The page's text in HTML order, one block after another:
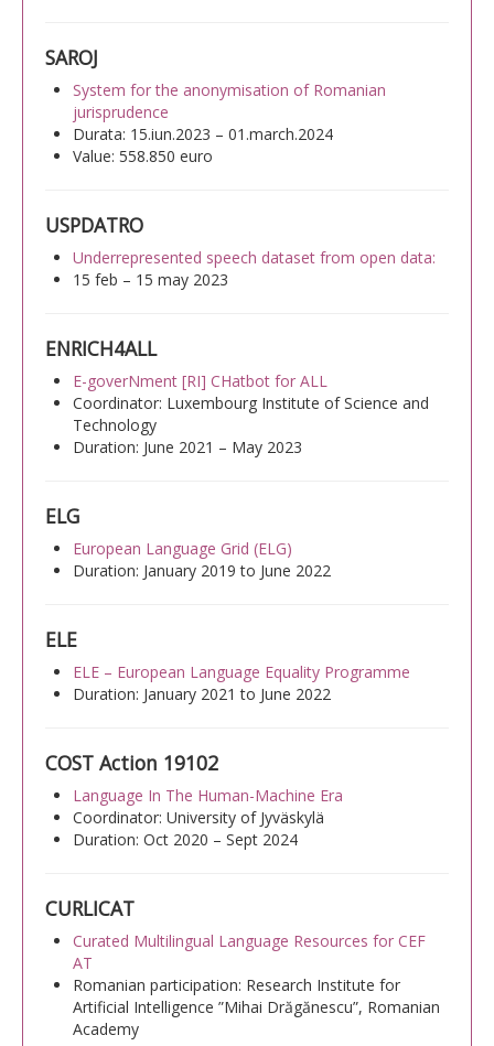
SAROJ
System for the anonymisation of Romanian
jurisprudence
Durata: 15.iun.2023 – 01.march.2024
Value: 558.850 euro
USPDATRO
Underrepresented speech dataset from open data:
15 feb – 15 may 2023
ENRICH4ALL
E-goverNment [RI] CHatbot for ALL
Coordinator: Luxembourg Institute of Science and
Technology
Duration: June 2021 – May 2023
ELG
European Language Grid (ELG)
Duration: January 2019 to June 2022
ELE
ELE – European Language Equality Programme
Duration: January 2021 to June 2022
COST Action 19102
Language In The Human-Machine Era
Coordinator: University of Jyväskylä
Duration: Oct 2020 – Sept 2024
CURLICAT
Curated Multilingual Language Resources for CEF
AT
Romanian participation: Research Institute for
Artificial Intelligence ”Mihai Drăgănescu”, Romanian
Academy